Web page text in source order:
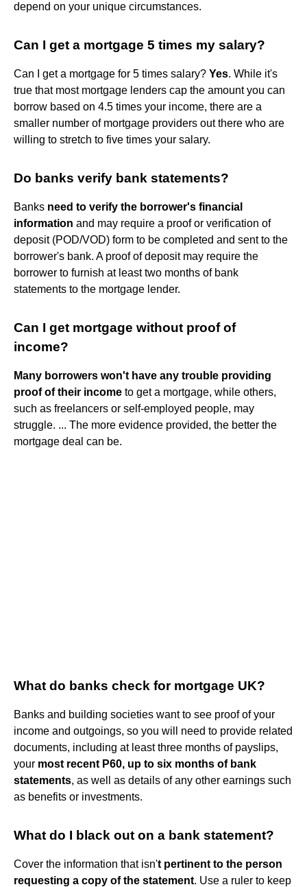
depend on your unique circumstances.
Can I get a mortgage 5 times my salary?
Can I get a mortgage for 5 times salary? Yes. While it's
true that most mortgage lenders cap the amount you can
borrow based on 4.5 times your income, there are a
smaller number of mortgage providers out there who are
willing to stretch to five times your salary.
Do banks verify bank statements?
Banks need to verify the borrower's financial
information and may require a proof or verification of
deposit (POD/VOD) form to be completed and sent to the
borrower's bank. A proof of deposit may require the
borrower to furnish at least two months of bank
statements to the mortgage lender.
Can I get mortgage without proof of
income?
Many borrowers won't have any trouble providing
proof of their income to get a mortgage, while others,
such as freelancers or self-employed people, may
struggle. ... The more evidence provided, the better the
mortgage deal can be.
What do banks check for mortgage UK?
Banks and building societies want to see proof of your
income and outgoings, so you will need to provide related
documents, including at least three months of payslips,
your most recent P60, up to six months of bank
statements, as well as details of any other earnings such
as benefits or investments.
What do I black out on a bank statement?
Cover the information that isn't pertinent to the person
requesting a copy of the statement. Use a ruler to keep